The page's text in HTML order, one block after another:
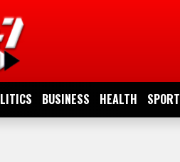
BUSINESS HEALTH